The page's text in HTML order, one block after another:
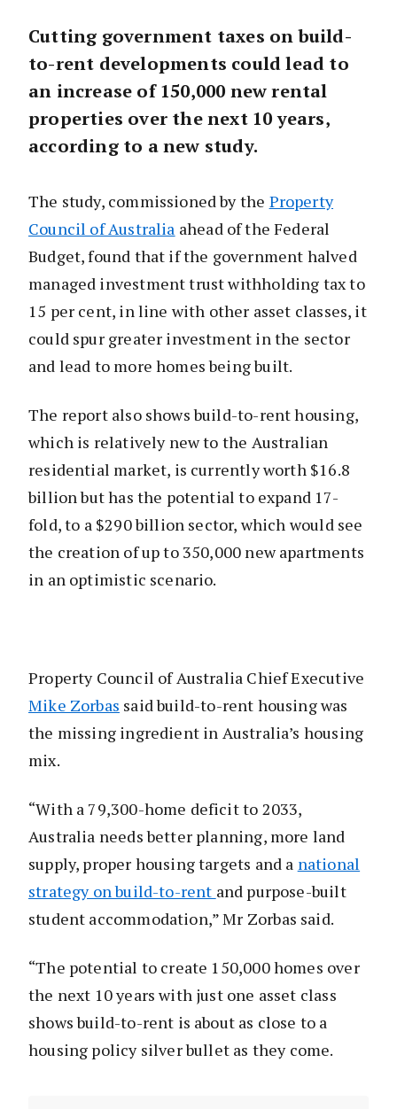
Cutting government taxes on build-
to-rent developments could lead to
an increase of 150,000 new rental
properties over the next 10 years,
according to a new study.
The study, commissioned by the Property
Council of Australia ahead of the Federal
Budget, found that if the government halved
managed investment trust withholding tax to
15 per cent, in line with other asset classes, it
could spur greater investment in the sector
and lead to more homes being built.
The report also shows build-to-rent housing,
which is relatively new to the Australian
residential market, is currently worth $16.8
billion but has the potential to expand 17-
fold, to a $290 billion sector, which would see
the creation of up to 350,000 new apartments
in an optimistic scenario.
Property Council of Australia Chief Executive
Mike Zorbas said build-to-rent housing was
the missing ingredient in Australia’s housing
mix.
“With a 79,300-home deficit to 2033,
Australia needs better planning, more land
supply, proper housing targets and a national
strategy on build-to-rent and purpose-built
student accommodation,” Mr Zorbas said.
“The potential to create 150,000 homes over
the next 10 years with just one asset class
shows build-to-rent is about as close to a
housing policy silver bullet as they come.